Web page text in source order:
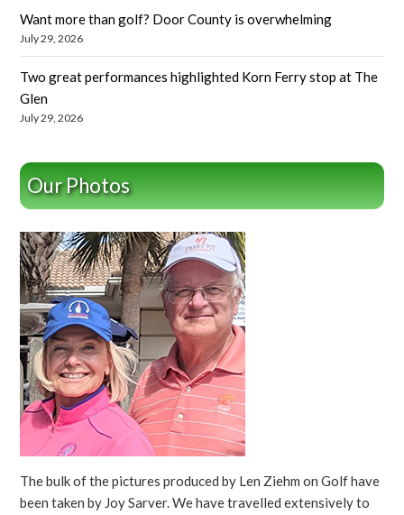
Want more than golf? Door County is overwhelming
July 29, 2026
Two great performances highlighted Korn Ferry stop at The
Glen
July 29, 2026
Our Photos
The bulk of the pictures produced by Len Ziehm on Golf have
been taken by Joy Sarver. We have travelled extensively to